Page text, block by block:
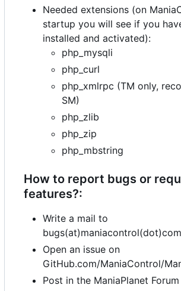
Needed extensions (on
startup you will see if you
installed and activated):
php_mysqli
php_curl
php_xmlrpc (TM only,
SM)
php_zlib
php_zip
php_mbstring
How to report bugs or
features?:
Write a mail to
bugs(at)maniacontrol(dot)com
Open an issue on
GitHub.com/ManiaControl/
Post in the ManiaPlanet Forum